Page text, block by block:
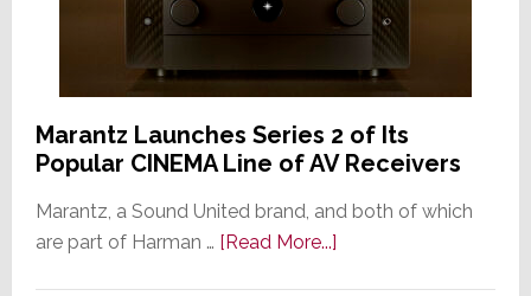
Marantz Launches Series 2 of Its
Popular CINEMA Line of AV Receivers
Marantz, a Sound United brand, and both of which
are part of Harman … [Read More...]about